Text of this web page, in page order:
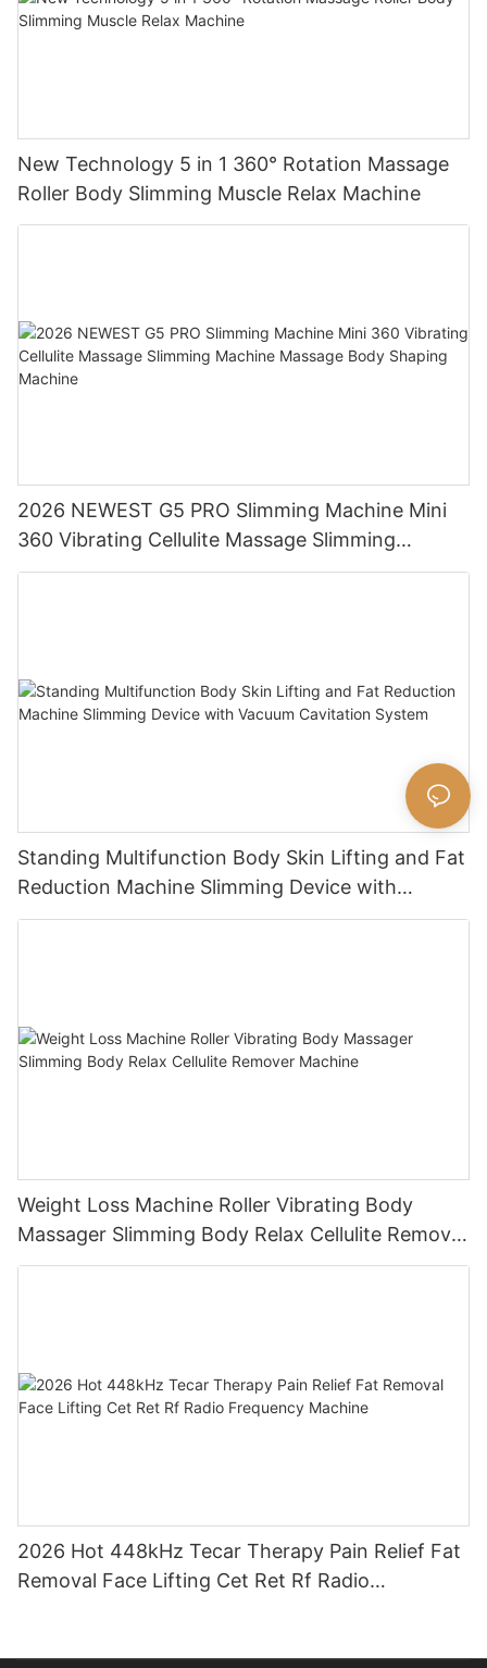
New Technology 5 in 1 360° Rotation Massage
Roller Body Slimming Muscle Relax Machine
2026 NEWEST G5 PRO Slimming Machine Mini
360 Vibrating Cellulite Massage Slimming
Machine Massage Body Shaping Machine
Standing Multifunction Body Skin Lifting and Fat
Reduction Machine Slimming Device with
Vacuum Cavitation System
Weight Loss Machine Roller Vibrating Body
Massager Slimming Body Relax Cellulite Remover
Machine
2026 Hot 448kHz Tecar Therapy Pain Relief Fat
Removal Face Lifting Cet Ret Rf Radio